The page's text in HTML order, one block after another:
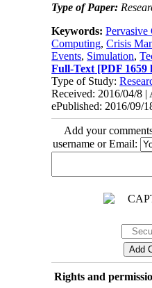
Type of Paper:
Keywords:Pervasive
Computing,Crisis
Events, Simulation,
Full-Text [PDF 1659
Type of Study:
Received: 2016/04/8 |
ePublished: 2016/09/
Add your
username or Email:
Rights and